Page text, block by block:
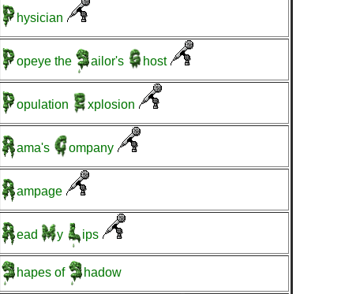
hysician
opeye the ailor's host
opulation xplosion
ama's ompany
ampage
ead y ips
hapes of hadow